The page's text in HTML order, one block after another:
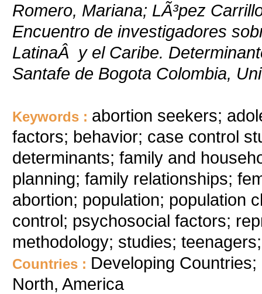
Romero, Mariana; LÃ³pez
Encuentro de investigadores
LatinaÂ y el Caribe.
Santafe de Bogota Colombia,
Keywords : abortion seekers;
factors; behavior; case control
determinants; family and
planning; family relationships;
abortion; population; population
control; psychosocial factors;
methodology; studies;
Countries : Developing
North, America